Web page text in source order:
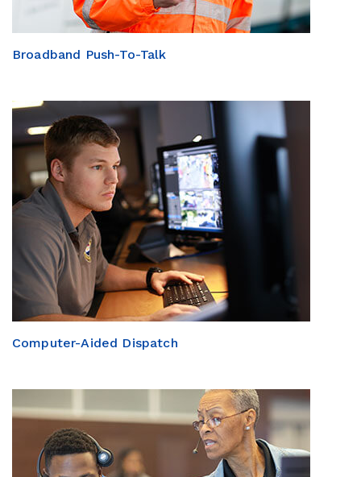
Broadband Push-To-Talk
Computer-Aided Dispatch